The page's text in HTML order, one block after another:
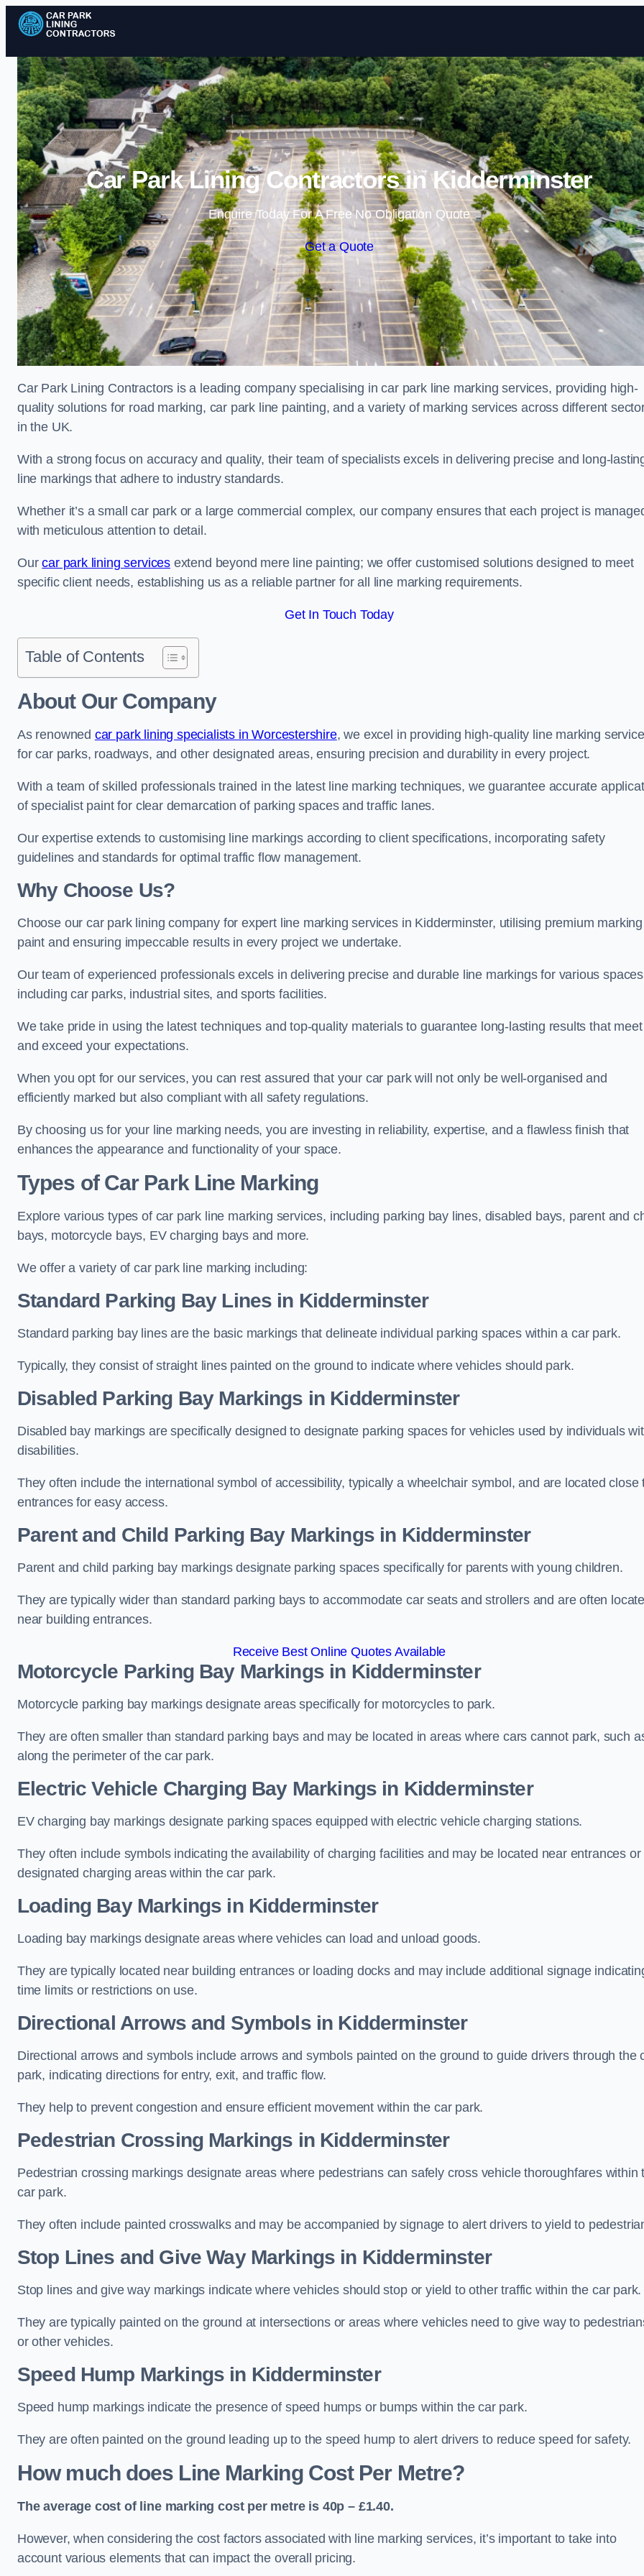
Skip to content
Car Park Lining Contractors in Kidderminster
Enquire Today For A Free No Obligation Quote
Get a Quote
Car Park Lining Contractors is a leading company specialising in car park line marking services, providing high-
quality solutions for road marking, car park line painting, and a variety of marking services across different
in the UK.
With a strong focus on accuracy and quality, their team of specialists excels in delivering precise and long-
line markings that adhere to industry standards.
Whether it’s a small car park or a large commercial complex, our company ensures that each project is
with meticulous attention to detail.
Ourcar park lining servicesextend beyond mere line painting; we offer customised solutions designed to meet
specific client needs, establishing us as a reliable partner for all line marking requirements.
Get In Touch Today
Table of Contents
About Our Company
As renowned car park lining specialists in Worcestershire, we excel in providing high-quality line marking
for car parks, roadways, and other designated areas, ensuring precision and durability in every project.
With a team of skilled professionals trained in the latest line marking techniques, we guarantee accurate
of specialist paint for clear demarcation of parking spaces and traffic lanes.
Our expertise extends to customising line markings according to client specifications, incorporating safety
guidelines and standards for optimal traffic flow management.
Why Choose Us?
Choose our car park lining company for expert line marking services in Kidderminster, utilising premium marking
paint and ensuring impeccable results in every project we undertake.
Our team of experienced professionals excels in delivering precise and durable line markings for various
including car parks, industrial sites, and sports facilities.
We take pride in using the latest techniques and top-quality materials to guarantee long-lasting results that meet
and exceed your expectations.
When you opt for our services, you can rest assured that your car park will not only be well-organised and
efficiently marked but also compliant with all safety regulations.
By choosing us for your line marking needs, you are investing in reliability, expertise, and a flawless finish that
enhances the appearance and functionality of your space.
Types of Car Park Line Marking
Explore various types of car park line marking services, including parking bay lines, disabled bays, parent and
bays, motorcycle bays, EV charging bays and more.
We offer a variety of car park line marking including:
Standard Parking Bay Lines in Kidderminster
Standard parking bay lines are the basic markings that delineate individual parking spaces within a car park.
Typically, they consist of straight lines painted on the ground to indicate where vehicles should park.
Disabled Parking Bay Markings in Kidderminster
Disabled bay markings are specifically designed to designate parking spaces for vehicles used by individuals
disabilities.
They often include the international symbol of accessibility, typically a wheelchair symbol, and are located close
entrances for easy access.
Parent and Child Parking Bay Markings in Kidderminster
Parent and child parking bay markings designate parking spaces specifically for parents with young children.
They are typically wider than standard parking bays to accommodate car seats and strollers and are often
near building entrances.
Receive Best Online Quotes Available
Motorcycle Parking Bay Markings in Kidderminster
Motorcycle parking bay markings designate areas specifically for motorcycles to park.
They are often smaller than standard parking bays and may be located in areas where cars cannot park, such
along the perimeter of the car park.
Electric Vehicle Charging Bay Markings in Kidderminster
EV charging bay markings designate parking spaces equipped with electric vehicle charging stations.
They often include symbols indicating the availability of charging facilities and may be located near entrances or
designated charging areas within the car park.
Loading Bay Markings in Kidderminster
Loading bay markings designate areas where vehicles can load and unload goods.
They are typically located near building entrances or loading docks and may include additional signage
time limits or restrictions on use.
Directional Arrows and Symbols in Kidderminster
Directional arrows and symbols include arrows and symbols painted on the ground to guide drivers through the
park, indicating directions for entry, exit, and traffic flow.
They help to prevent congestion and ensure efficient movement within the car park.
Pedestrian Crossing Markings in Kidderminster
Pedestrian crossing markings designate areas where pedestrians can safely cross vehicle thoroughfares within
car park.
They often include painted crosswalks and may be accompanied by signage to alert drivers to yield to
Stop Lines and Give Way Markings in Kidderminster
Stop lines and give way markings indicate where vehicles should stop or yield to other traffic within the car park.
They are typically painted on the ground at intersections or areas where vehicles need to give way to
or other vehicles.
Speed Hump Markings in Kidderminster
Speed hump markings indicate the presence of speed humps or bumps within the car park.
They are often painted on the ground leading up to the speed hump to alert drivers to reduce speed for safety.
How much does Line Marking Cost Per Metre?
The average cost of line marking cost per metre is 40p – £1.40.
However, when considering the cost factors associated with line marking services, it’s important to take into
account various elements that can impact the overall pricing.